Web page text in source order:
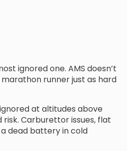
ignored one. AMS doesn’t
runner just as hard
at altitudes above
Carburettor issues, flat
dead battery in cold